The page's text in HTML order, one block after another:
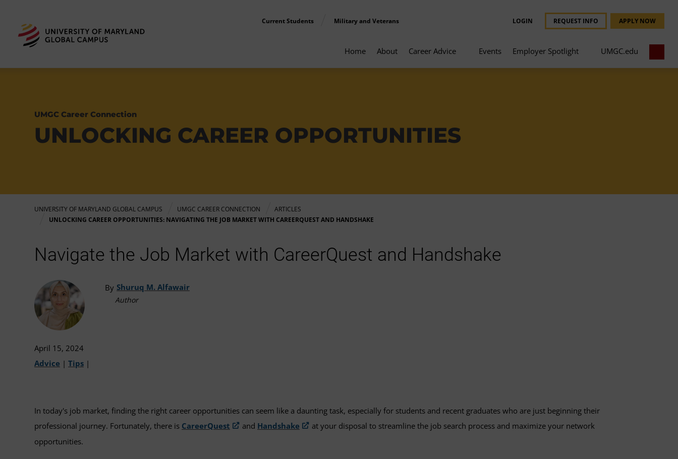
Current Students Military and Veterans LOGIN REQUEST INFO APPLY NOW
Home About Career Advice Events Employer Spotlight UMGC.edu
UMGC Career Connection
UNLOCKING CAREER OPPORTUNITIES
UNIVERSITY OF MARYLAND GLOBAL CAMPUS UMGC CAREER CONNECTION
ARTICLES
UNLOCKING CAREER OPPORTUNITIES: NAVIGATING THE JOB MARKET WITH CAREERQUEST AND HANDSHAKE
Navigate the Job Market with CareerQuest and Handshake
By Shuruq M. Alfawair
Author
April 15, 2024
Advice | Tips |
In today's job market, finding the right career opportunities can seem like a daunting task, especially for students and recent graduates who are just beginning their
professional journey. Fortunately, there is CareerQuest and Handshake
at your disposal to streamline the job search process and maximize your network
opportunities.